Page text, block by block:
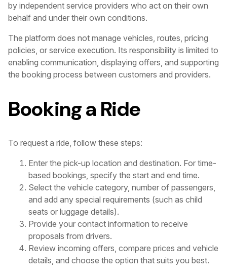
by independent service providers who act on their own
behalf and under their own conditions.
The platform does not manage vehicles, routes, pricing
policies, or service execution. Its responsibility is limited to
enabling communication, displaying offers, and supporting
the booking process between customers and providers.
Booking a Ride
To request a ride, follow these steps:
Enter the pick-up location and destination. For time-
based bookings, specify the start and end time.
Select the vehicle category, number of passengers,
and add any special requirements (such as child
seats or luggage details).
Provide your contact information to receive
proposals from drivers.
Review incoming offers, compare prices and vehicle
details, and choose the option that suits you best.